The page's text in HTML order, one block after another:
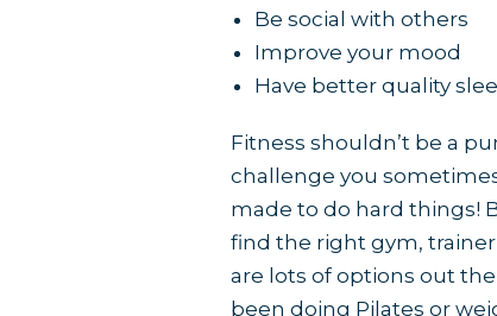
Be social with others
Improve your mood
Have better quality
Fitness shouldn’t be a
challenge you
made to do hard things!
find the right gym,
are lots of options out
been doing Pilates or